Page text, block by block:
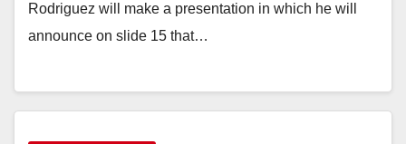
Rodriguez will make a presentation in which he will
announce on slide 15 that…